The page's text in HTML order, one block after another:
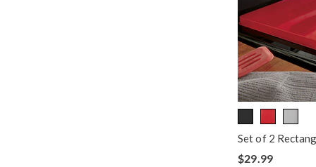
Set of 2
$29.99